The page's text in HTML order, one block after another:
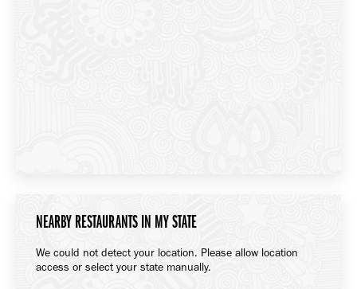
NEARBY RESTAURANTS IN MY STATE
We could not detect your location. Please allow location
access or select your state manually.